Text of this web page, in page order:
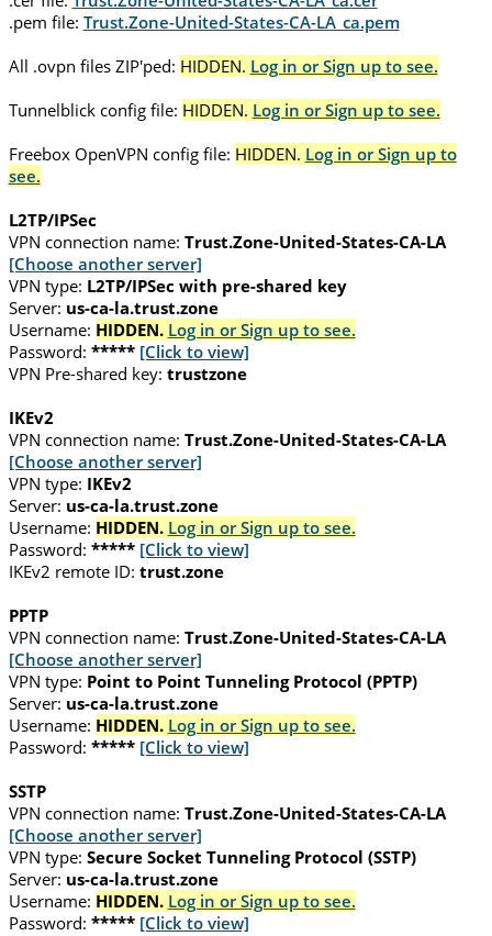
.pem file: Trust.Zone-United-States-CA-LA_ca.pem
All .ovpn files ZIP'ped: HIDDEN. Log in or Sign up to see.
Tunnelblick config file: HIDDEN. Log in or Sign up to see.
Freebox OpenVPN config file: HIDDEN. Log in or Sign up to
see.
L2TP/IPSec
VPN connection name: Trust.Zone-United-States-CA-LA
[Choose another server]
VPN type: L2TP/IPSec with pre-shared key
Server: us-ca-la.trust.zone
Username: HIDDEN. Log in or Sign up to see.
Password: ***** [Click to view]
VPN Pre-shared key: trustzone
IKEv2
VPN connection name: Trust.Zone-United-States-CA-LA
[Choose another server]
VPN type: IKEv2
Server: us-ca-la.trust.zone
Username: HIDDEN. Log in or Sign up to see.
Password: ***** [Click to view]
IKEv2 remote ID: trust.zone
PPTP
VPN connection name: Trust.Zone-United-States-CA-LA
[Choose another server]
VPN type: Point to Point Tunneling Protocol (PPTP)
Server: us-ca-la.trust.zone
Username: HIDDEN. Log in or Sign up to see.
Password: ***** [Click to view]
SSTP
VPN connection name: Trust.Zone-United-States-CA-LA
[Choose another server]
VPN type: Secure Socket Tunneling Protocol (SSTP)
Server: us-ca-la.trust.zone
Username: HIDDEN. Log in or Sign up to see.
Password: ***** [Click to view]